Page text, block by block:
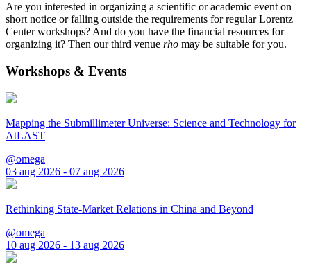
Are you interested in organizing a scientific or academic event on
short notice or falling outside the requirements for regular Lorentz
Center workshops? And do you have the financial resources for
organizing it? Then our third venue rho may be suitable for you.
Workshops & Events
Mapping the Submillimeter Universe: Science and Technology for
AtLAST
@omega
03 aug 2026 - 07 aug 2026
Rethinking State-Market Relations in China and Beyond
@omega
10 aug 2026 - 13 aug 2026